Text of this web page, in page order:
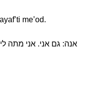
me’od.
אנה: גם אני. אני מתה